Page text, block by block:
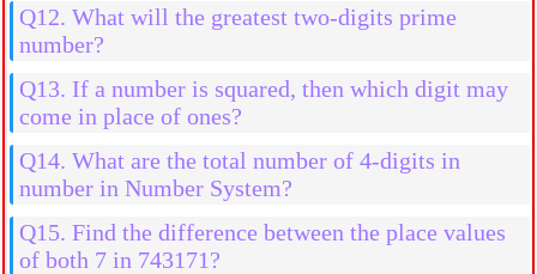
Q12. What will the greatest two-digits prime
number?
Q13. If a number is squared, then which digit may
come in place of ones?
Q14. What are the total number of 4-digits in
number in Number System?
Q15. Find the difference between the place values
of both 7 in 743171?